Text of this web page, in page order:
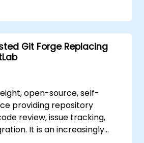
code, issues, and
with Markdown and
Pages, release workflows,
in real-world
Git Forge Replacing
open-source, self-
providing repository
review, issue tracking,
It is an increasingly